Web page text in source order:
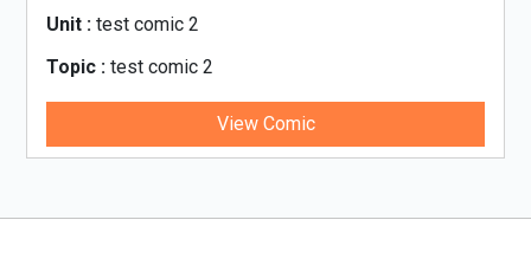
Unit : test comic 2
Topic : test comic 2
View Comic